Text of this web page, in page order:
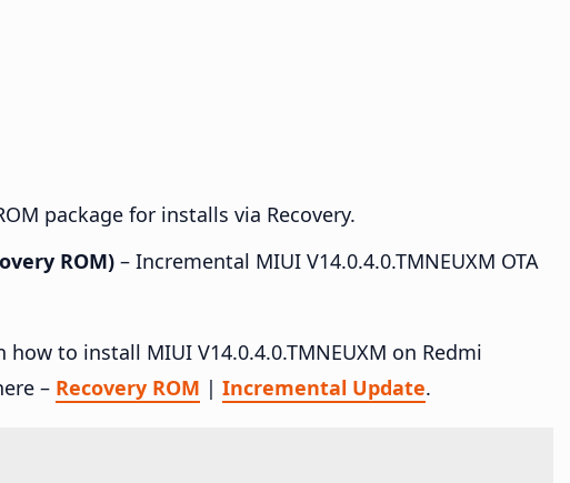
package for installs via Recovery.
ROM) – Incremental MIUI V14.0.4.0.TMNEUXM OTA
to install MIUI V14.0.4.0.TMNEUXM on Redmi
– Recovery ROM | Incremental Update.